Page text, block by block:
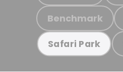
Benchmark
Safari Park